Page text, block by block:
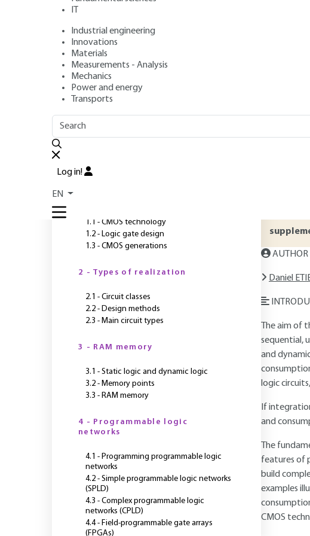
IT
Industrial engineering
Innovations
Materials
Measurements - Analysis
Mechanics
Power and energy
Transports
Log in!
EN
Author: Daniel ETIEMBLE
Publication date
AUTHOR
Daniel
The aim of
sequential,
and
logic
If
and
The
features of
build
examples
CMOS
OUTLINE
1.1 - CMOS technology
1.2 - Logic gate design
1.3 - CMOS generations
2 - Types of realization
2.1 - Circuit classes
2.2 - Design methods
2.3 - Main circuit types
3 - RAM memory
3.1 - Static logic and dynamic logic
3.2 - Memory points
3.3 - RAM memory
4 - Programmable logic
networks
4.1 - Programming programmable logic
networks
4.2 - Simple programmable logic networks
(SPLD)
4.3 - Complex programmable logic
networks (CPLD)
4.4 - Field-programmable gate arrays
(FPGAs)